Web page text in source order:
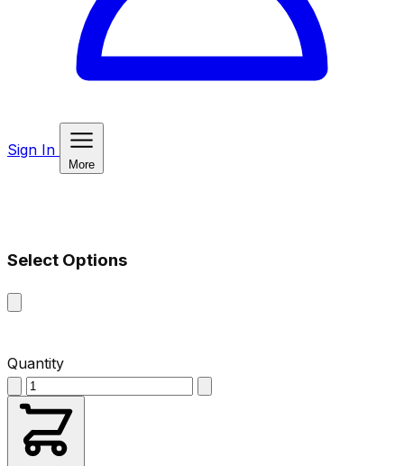
Sign In
More
Select Options
Quantity